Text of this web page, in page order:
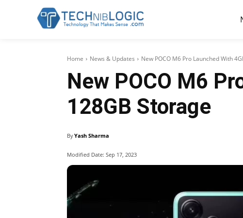
Home News & Updates New POCO M6 Pro Launched With
New POCO M6
128GB Storage
ByYash Sharma
Modified Date: Sep 17, 2023